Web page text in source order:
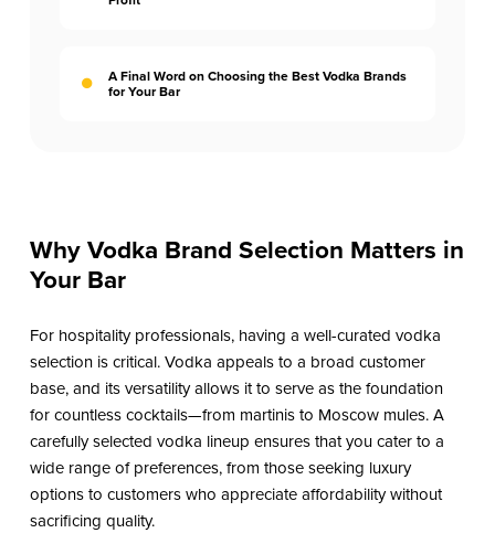
A Final Word on Choosing the Best Vodka Brands
for Your Bar
Why Vodka Brand Selection Matters in
Your Bar
For hospitality professionals, having a well-curated vodka
selection is critical. Vodka appeals to a broad customer
base, and its versatility allows it to serve as the foundation
for countless cocktails—from martinis to Moscow mules. A
carefully selected vodka lineup ensures that you cater to a
wide range of preferences, from those seeking luxury
options to customers who appreciate affordability without
sacrificing quality.